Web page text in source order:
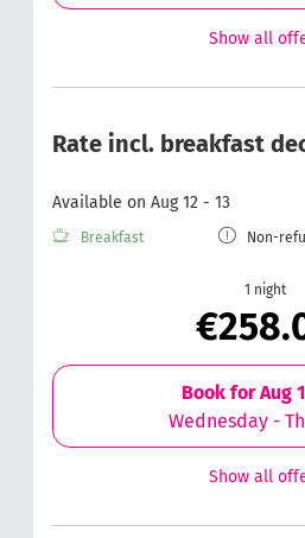
Show all
Rate incl. breakfast
Available on Aug 12 - 13
Breakfast Non-
1 night
Book forAug
Wednesday -
Show all